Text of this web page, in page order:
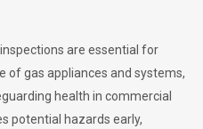
are essential for
of gas appliances and systems,
health in commercial
potential hazards early,